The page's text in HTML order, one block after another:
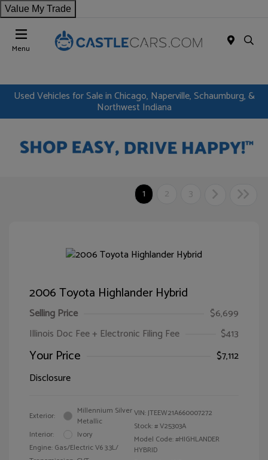
Value My Trade
Menu
Used Vehicles for Sale in Chicago, Naperville, Schaumburg, &
Northwest Indiana
1 2 3
2006 Toyota Highlander Hybrid
Selling Price
$6,699
Illinois Doc Fee + Electronic Filing Fee
$413
Your Price
$7,112
Disclosure
Exterior:
Millennium Silver
Metallic
Interior:
Ivory
Engine: Gas/Electric V6 3.3L/
VIN:JTEEW21A660007272
Stock: #V25303A
Model Code: #HIGHLANDER
HYBRID